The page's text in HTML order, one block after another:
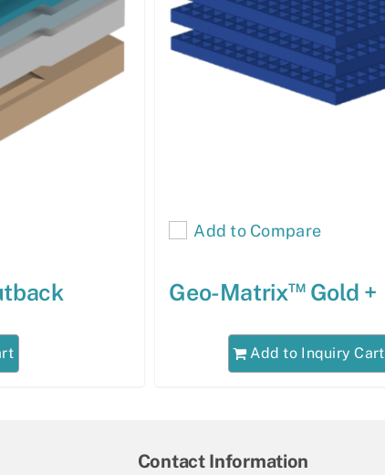
Add to Compare
Geo-Matrix™Gold +
Add to Inquiry Cart
Contact Information